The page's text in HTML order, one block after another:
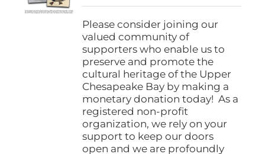
the
product
page
$25.00
through
$1,000.00
Please consider joining our
valued community of
supporters who enable us to
preserve and promote the
cultural heritage of the Upper
Chesapeake Bay by making a
monetary donation today! As a
registered non-profit
organization, we rely on your
support to keep our doors
open and we are profoundly